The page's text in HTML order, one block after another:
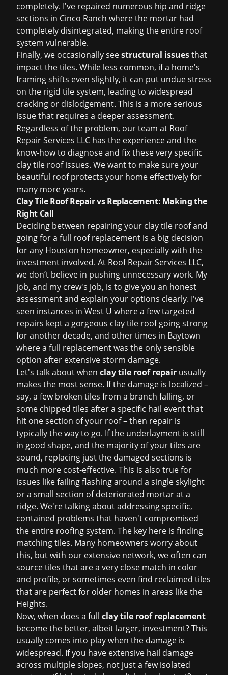
completely. I've repaired numerous hip and ridge
sections in Cinco Ranch where the mortar had
completely disintegrated, making the entire roof
system vulnerable.
Finally, we occasionally seestructural issuesthat
impact the tiles. While less common, if a home's
framing shifts even slightly, it can put undue stress
on the rigid tile system, leading to widespread
cracking or dislodgement. This is a more serious
issue that requires a deeper assessment.
Regardless of the problem, our team at Roof
Repair Services LLC has the experience and the
know-how to diagnose and fix these very specific
clay tile roof issues. We want to make sure your
beautiful roof protects your home effectively for
many more years.
Clay Tile Roof Repair vs Replacement: Making the
Right Call
Deciding between repairing your clay tile roof and
going for a full roof replacement is a big decision
for any Houston homeowner, especially with the
investment involved. At Roof Repair Services LLC,
we don’t believe in pushing unnecessary work. My
job, and my crew's job, is to give you an honest
assessment and explain your options clearly. I've
seen instances in West U where a few targeted
repairs kept a gorgeous clay tile roof going strong
for another decade, and other times in Baytown
where a full replacement was the only sensible
option after extensive storm damage.
Let's talk about when clay tile roof repair usually
makes the most sense. If the damage is localized –
say, a few broken tiles from a branch falling, or
some chipped tiles after a specific hail event that
hit one section of your roof – then repair is
typically the way to go. If the underlayment is still
in good shape, and the majority of your tiles are
sound, replacing just the damaged sections is
much more cost-effective. This is also true for
issues like failing flashing around a single skylight
or a small section of deteriorated mortar at a
ridge. We're talking about addressing specific,
contained problems that haven't compromised
the entire roofing system. The key here is finding
matching tiles. Many homeowners worry about
this, but with our extensive network, we often can
source tiles that are a very close match in color
and profile, or sometimes even find reclaimed tiles
that are perfect for older homes in areas like the
Heights.
Now, when does a full clay tile roof replacement
become the better, albeit larger, investment? This
usually comes into play when the damage is
widespread. If you have extensive hail damage
across multiple slopes, not just a few isolated